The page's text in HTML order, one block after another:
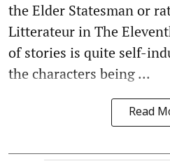
the Elder Statesman or
Litterateur in The
of stories is quite self-
the characters being ...
Read